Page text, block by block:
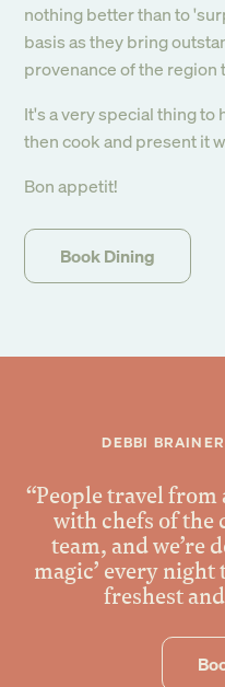
nothing better than to
basis as they bring
provenance of the region
It's a very special thing to
then cook and present it
Bon appetit!
Book Dining
DEBBI
“People travel
with chefs of
team, and we’re
magic’ every night
freshest